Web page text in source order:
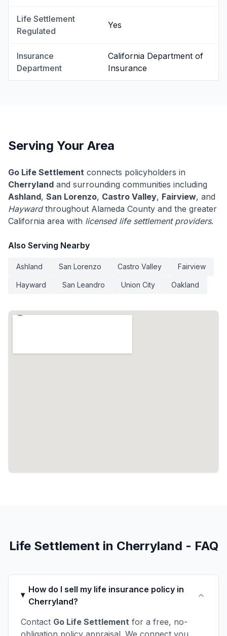
Life Settlement
Regulated
Yes
Insurance
Department
California Department of
Insurance
Serving Your Area
Go Life Settlement connects policyholders in
Cherryland and surrounding communities including
Ashland, San Lorenzo, Castro Valley, Fairview, and
Haywardthroughout Alameda County and the greater
California area with licensed life settlement providers.
Also Serving Nearby
Ashland San Lorenzo Castro Valley Fairview
Hayward San Leandro Union City Oakland
Life Settlement in Cherryland - FAQ
How do I sell my life insurance policy in
Cherryland?
Contact Go Life Settlement for a free, no-